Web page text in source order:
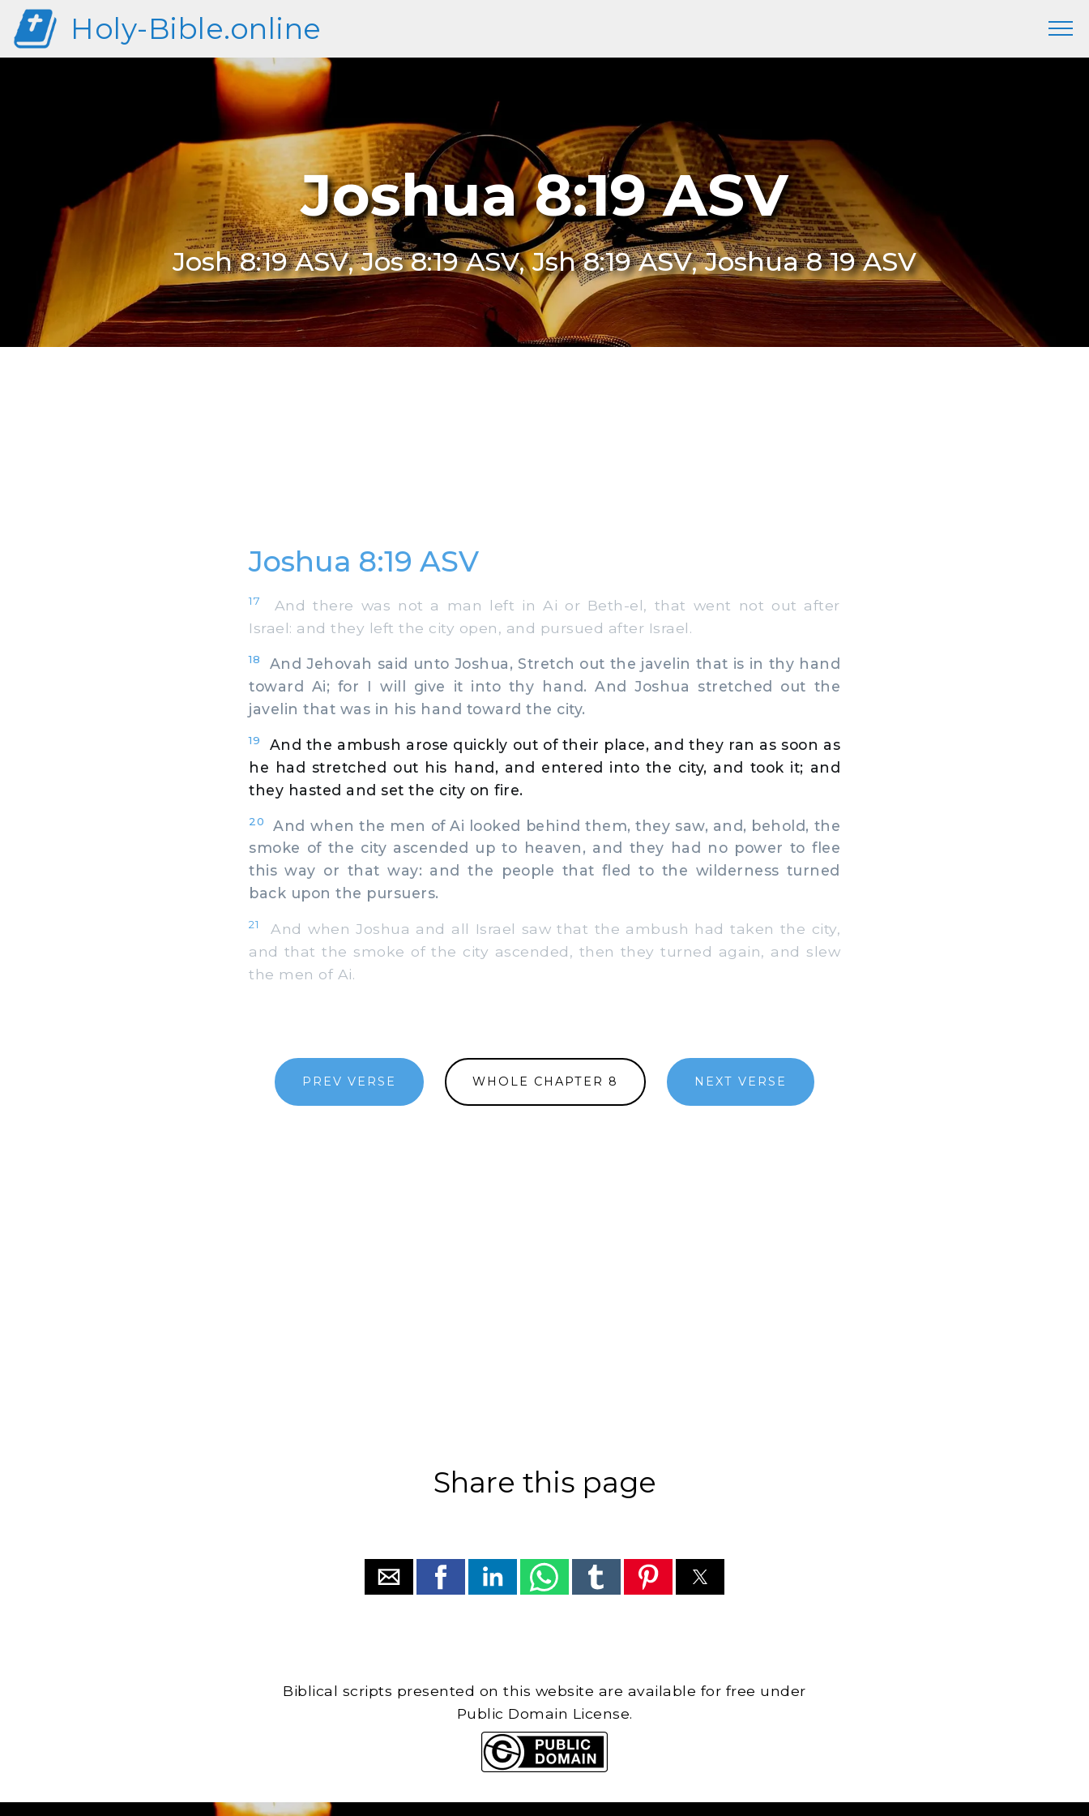
Holy-Bible.online
Joshua 8:19 ASV
Josh 8:19 ASV, Jos 8:19 ASV, Jsh 8:19 ASV, Joshua 8 19 ASV
Joshua 8:19 ASV
17
And there was not a man left in Ai or Beth-el, that went not out after
Israel: and they left the city open, and pursued after Israel.
18
And Jehovah said unto Joshua, Stretch out the javelin that is in thy hand
toward Ai; for I will give it into thy hand. And Joshua stretched out the
javelin that was in his hand toward the city.
19
And the ambush arose quickly out of their place, and they ran as soon as
he had stretched out his hand, and entered into the city, and took it; and
they hasted and set the city on fire.
20
And when the men of Ai looked behind them, they saw, and, behold, the
smoke of the city ascended up to heaven, and they had no power to flee
this way or that way: and the people that fled to the wilderness turned
back upon the pursuers.
21
And when Joshua and all Israel saw that the ambush had taken the city,
and that the smoke of the city ascended, then they turned again, and slew
the men of Ai.
PREV VERSE WHOLE CHAPTER 8 NEXT VERSE
Share this page
Biblical scripts presented on this website are available for free under
Public Domain License.